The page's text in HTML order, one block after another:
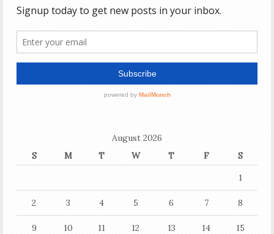
August 2026
S
M T W T F
S
1
2 3 4 5 6 7 8
9 10 11 12 13 14 15